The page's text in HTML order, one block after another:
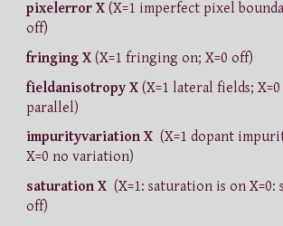
pixelerror X (X=1 imperfect pixel
off)
fringing X (X=1 fringing on; X=0 off)
fieldanisotropy X (X=1 lateral fields;
parallel)
impurityvariation X (X=1 dopant
X=0 no variation)
saturation X (X=1: saturation is on X=0:
off)